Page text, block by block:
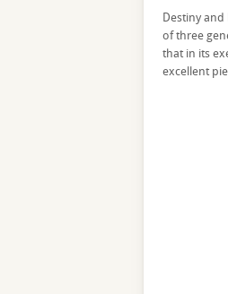
Destiny
of three
that in its
excellent